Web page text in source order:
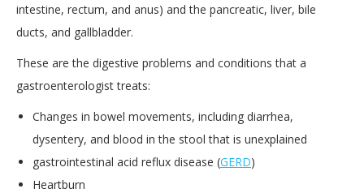
intestine, rectum, and anus) and the pancreatic, liver, bile
ducts, and gallbladder.
These are the digestive problems and conditions that a
gastroenterologist treats:
Changes in bowel movements, including diarrhea,
dysentery, and blood in the stool that is unexplained
gastrointestinal acid reflux disease (GERD)
Heartburn